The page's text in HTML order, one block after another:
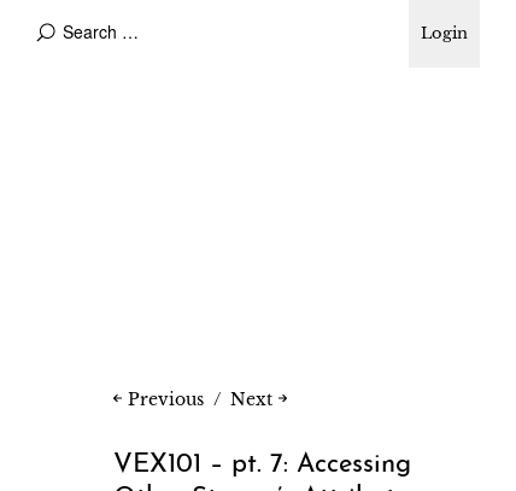
Login
Previous Next
VEX101 – pt. 7: Accessing